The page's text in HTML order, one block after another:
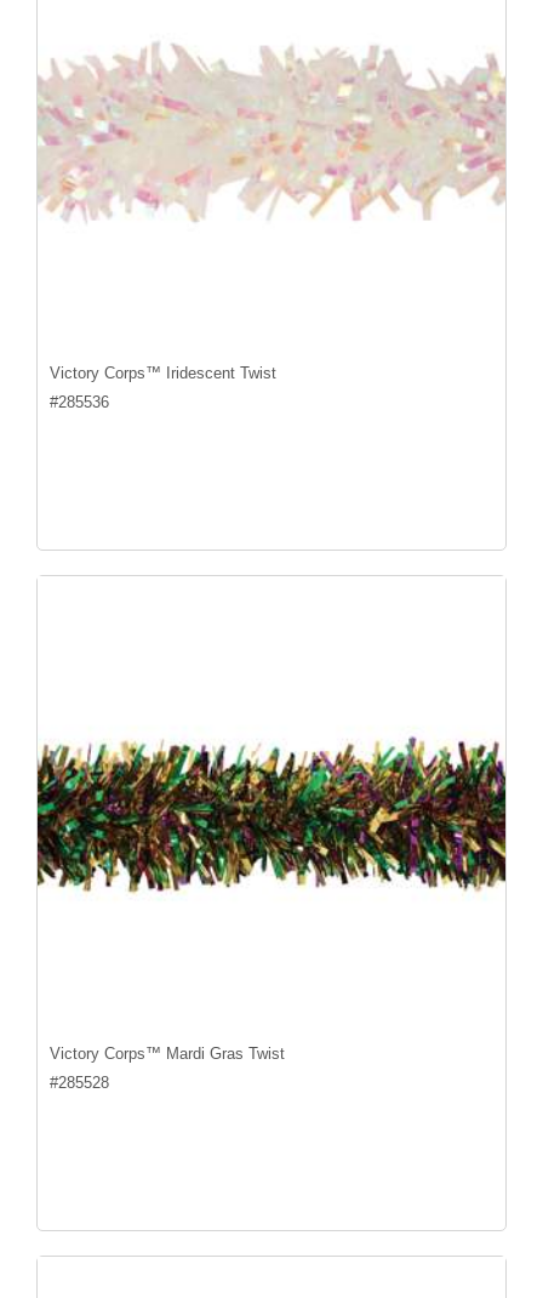
Victory Corps™ Iridescent Twist
#285536
Victory Corps™ Mardi Gras Twist
#285528